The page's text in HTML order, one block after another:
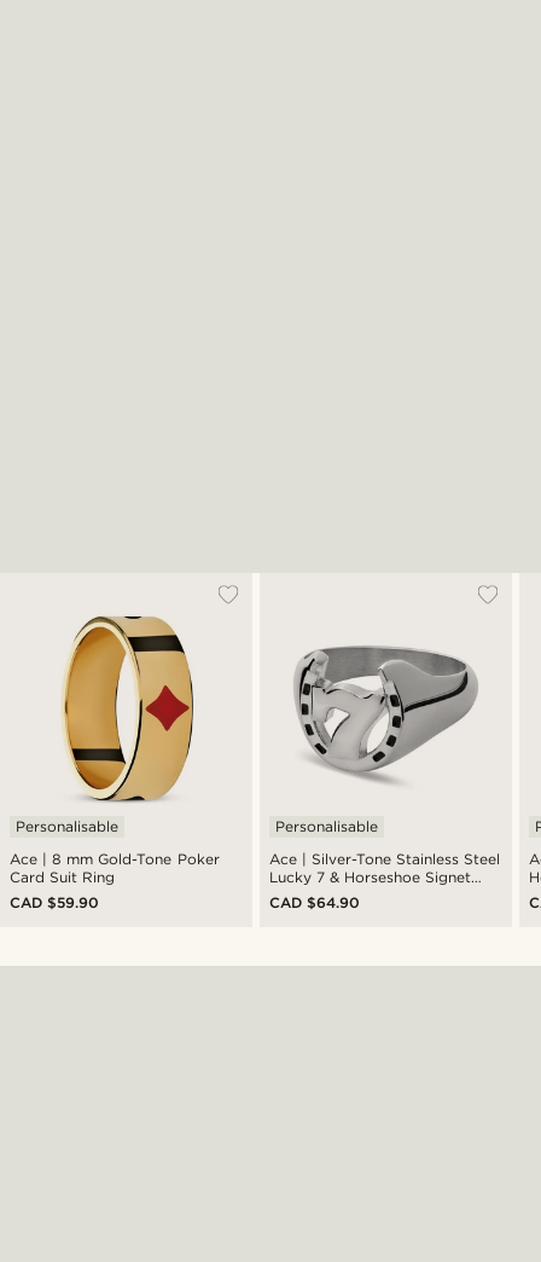
Ace | 8 mm Gold-Tone Poker
Card Suit Ring
Personalisable
CAD $59.90
Ace | Silver-Tone Stainless Steel
Lucky 7 & Horseshoe Signet
Ring
Personalisable
CAD $64.90